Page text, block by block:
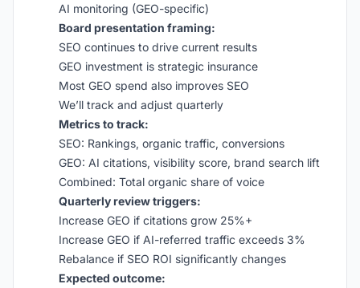
AI monitoring (GEO-specific)
Board presentation framing:
SEO continues to drive current results
GEO investment is strategic insurance
Most GEO spend also improves SEO
We’ll track and adjust quarterly
Metrics to track:
SEO: Rankings, organic traffic, conversions
GEO: AI citations, visibility score, brand search lift
Combined: Total organic share of voice
Quarterly review triggers:
Increase GEO if citations grow 25%+
Increase GEO if AI-referred traffic exceeds 3%
Rebalance if SEO ROI significantly changes
Expected outcome: